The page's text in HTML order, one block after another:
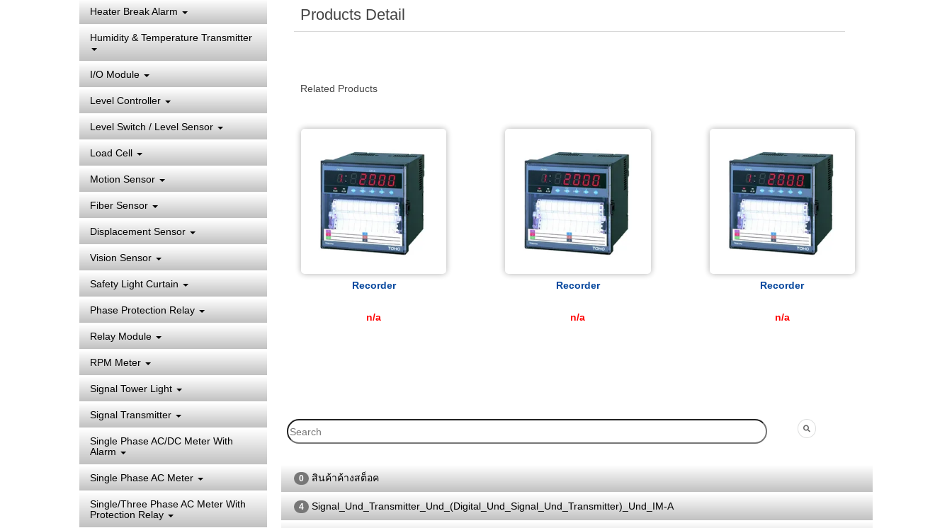
Heater Break Alarm
Humidity & Temperature Transmitter
I/O Module
Level Controller
Level Switch / Level Sensor
Load Cell
Motion Sensor
Fiber Sensor
Displacement Sensor
Vision Sensor
Safety Light Curtain
Phase Protection Relay
Relay Module
RPM Meter
Signal Tower Light
Signal Transmitter
Single Phase AC/DC Meter With
Alarm
Single Phase AC Meter
Single/Three Phase AC Meter With
Protection Relay
Products Detail
Related Products
Recorder
n/a
Recorder
n/a
Recorder
n/a
0 สินค้าค้างสต็อค
4 Signal_Und_Transmitter_Und_(Digital_Und_Signal_Und_Transmitter)_Und_IM-A